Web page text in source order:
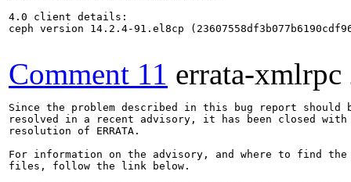
4.0 client details:
ceph version 14.2.4-91.el8cp
Comment 11 errata-xmlrpc
Since the problem described in this bug report should
resolved in a recent advisory, it has been closed with
resolution of ERRATA.
For information on the advisory, and where to find the
files, follow the link below.